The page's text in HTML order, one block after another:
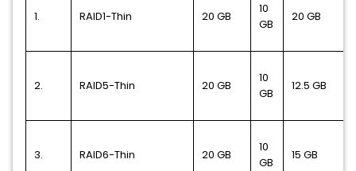
1. RAID1-Thin 20 GB
10
GB
20 GB
2. RAID5-Thin 20 GB
10
GB
12.5 GB
3. RAID6-Thin 20 GB
10
GB
15 GB